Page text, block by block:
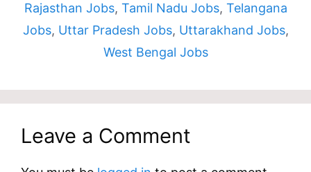
Rajasthan Jobs, Tamil Nadu Jobs, Telangana
Jobs, Uttar Pradesh Jobs, Uttarakhand Jobs,
West Bengal Jobs
Leave a Comment